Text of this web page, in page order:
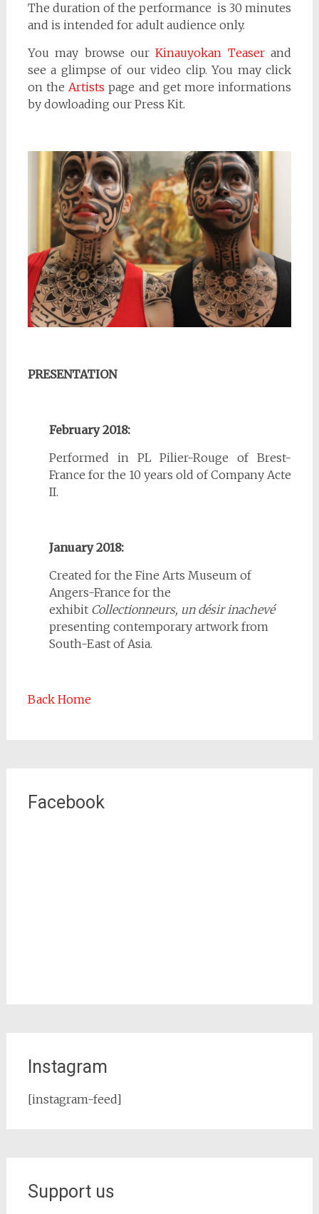
The duration of the performance is 30 minutes
and is intended for adult audience only.
You may browse ourKinauyokan Teaserand
see a glimpse of our video clip. You may click
on theArtists page and get more informations
by dowloading our Press Kit.
PRESENTATION
February 2018:
Performed in PL Pilier-Rouge of Brest-
France for the 10 years old of Company Acte
II.
January 2018:
Created for the Fine Arts Museum of
Angers-France for the
exhibit Collectionneurs, un désir inachevé
presenting contemporary artwork from
South-East of Asia.
Back Home
Facebook
Instagram
[instagram-feed]
Support us